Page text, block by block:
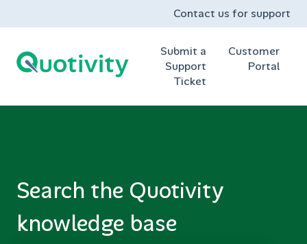
Contact us for support
Submit a
Support
Ticket
Customer
Portal
Search the Quotivity
knowledge base